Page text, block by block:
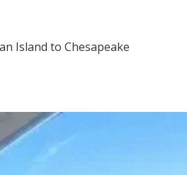
Island to Chesapeake